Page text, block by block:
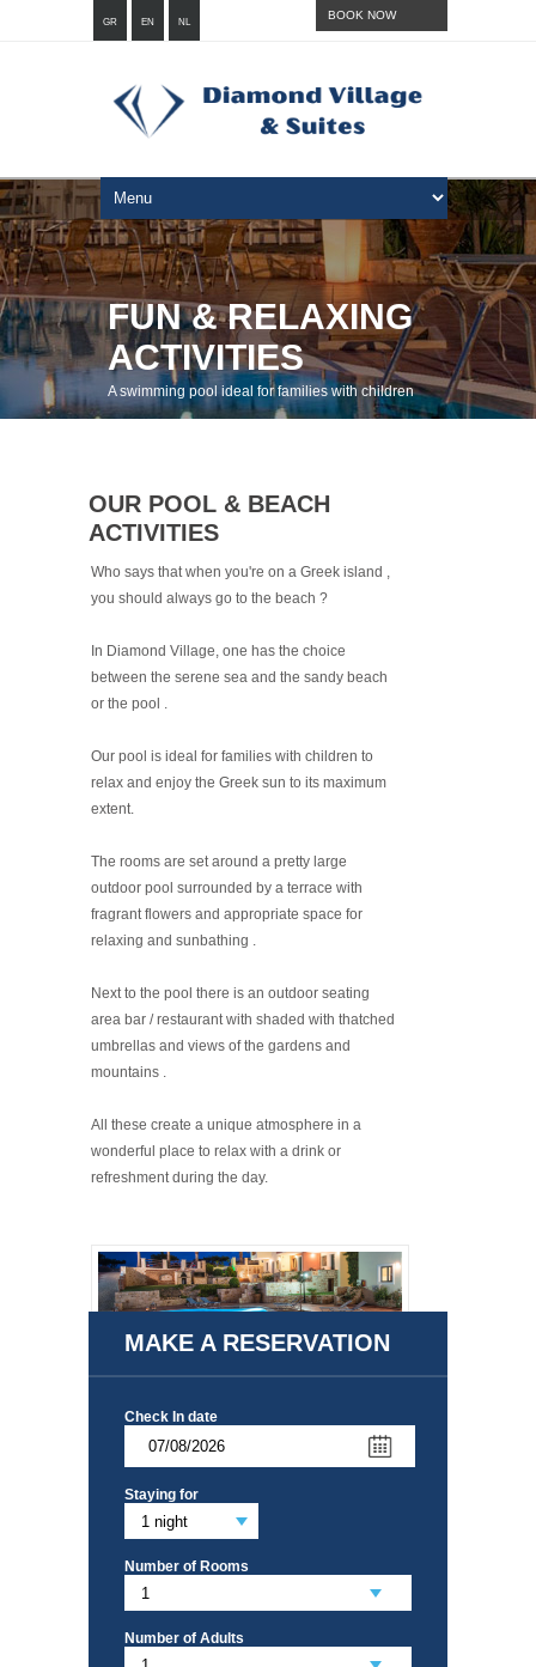
GR EN NL
BOOK NOW
FUN & RELAXING
ACTIVITIES
A swimming pool ideal for families with children
OUR POOL & BEACH
ACTIVITIES
Who says that when you're on a Greek island ,
you should always go to the beach ?
In Diamond Village, one has the choice
between the serene sea and the sandy beach
or the pool .
Our pool is ideal for families with children to
relax and enjoy the Greek sun to its maximum
extent.
The rooms are set around a pretty large
outdoor pool surrounded by a terrace with
fragrant flowers and appropriate space for
relaxing and sunbathing .
Next to the pool there is an outdoor seating
area bar / restaurant with shaded with thatched
umbrellas and views of the gardens and
mountains .
All these create a unique atmosphere in a
wonderful place to relax with a drink or
refreshment during the day.
MAKE A RESERVATION
Check In date
Staying for
Number of Rooms
Number of Adults